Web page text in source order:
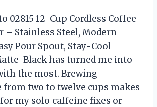
02815 12-Cup Cordless Coffee
– Stainless Steel, Modern
Pour Spout, Stay-Cool
Black has turned me into
the most. Brewing
from two to twelve cups makes
my solo caffeine fixes or